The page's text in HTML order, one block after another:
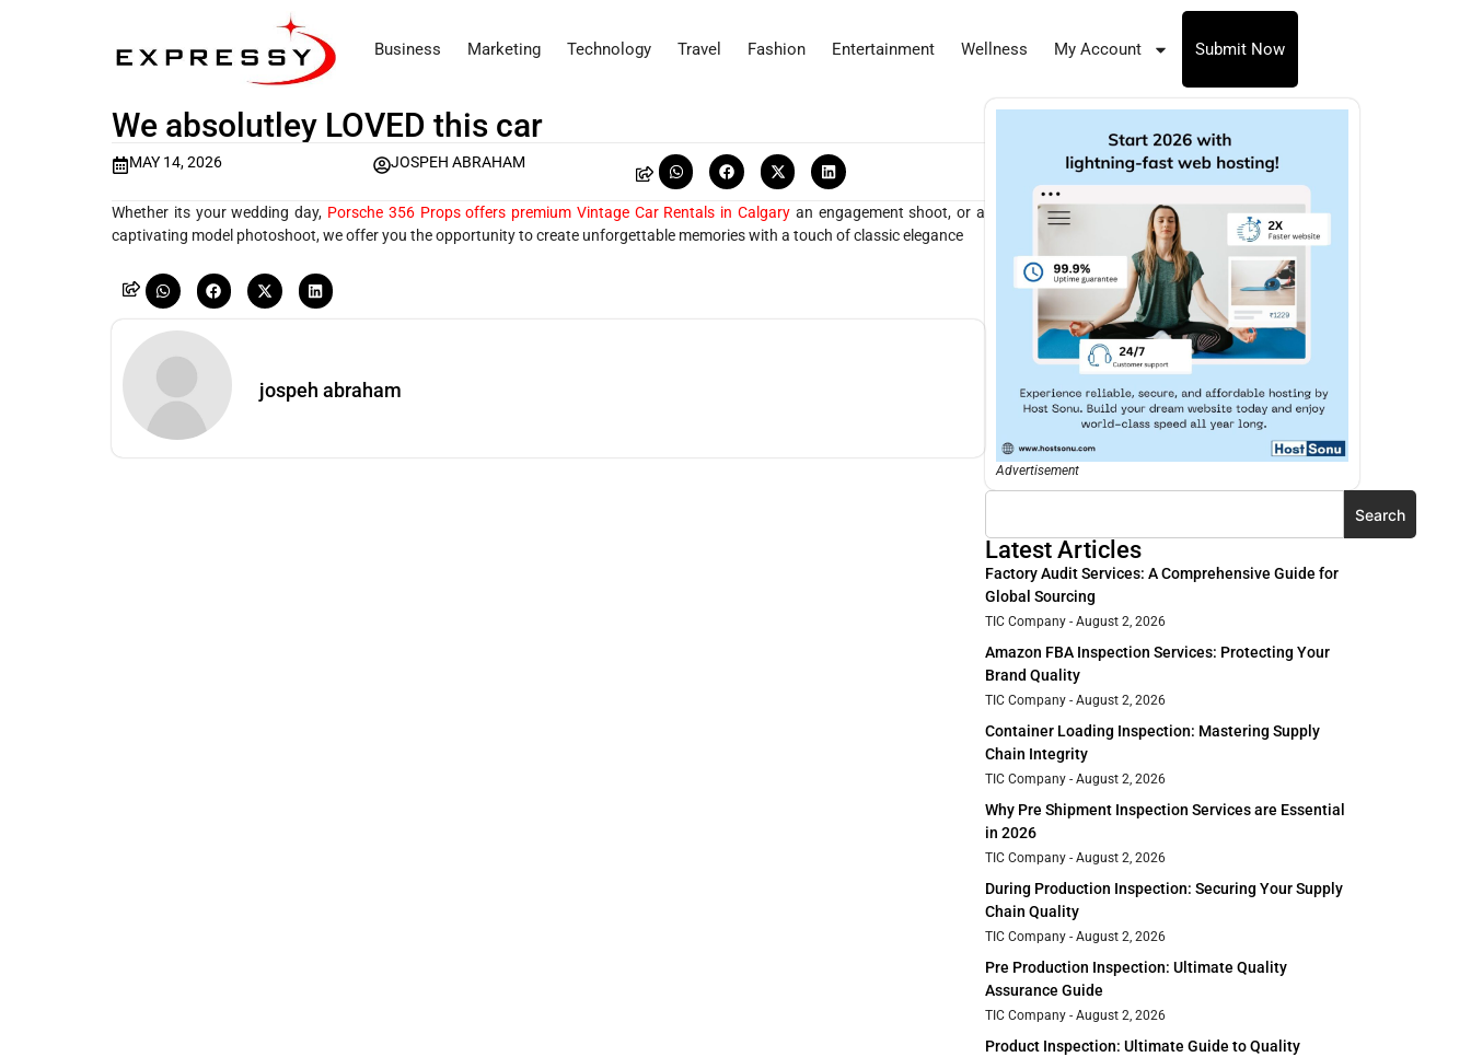
Business Marketing Technology Travel Fashion Entertainment Wellness My Account Submit Now
We absolutley LOVED this car
MAY 14, 2026 JOSPEH ABRAHAM
Whether its your wedding day, Porsche 356 Props offers premium Vintage Car Rentals in Calgary an engagement shoot, or a
captivating model photoshoot, we offer you the opportunity to create unforgettable memories with a touch of classic elegance
jospeh abraham
Advertisement
Search
Latest Articles
Factory Audit Services: A Comprehensive Guide for
Global Sourcing
TIC Company August 2, 2026
Amazon FBA Inspection Services: Protecting Your
Brand Quality
TIC Company August 2, 2026
Container Loading Inspection: Mastering Supply
Chain Integrity
TIC Company August 2, 2026
Why Pre Shipment Inspection Services are Essential
in 2026
TIC Company August 2, 2026
During Production Inspection: Securing Your Supply
Chain Quality
TIC Company August 2, 2026
Pre Production Inspection: Ultimate Quality
Assurance Guide
TIC Company August 2, 2026
Product Inspection: Ultimate Guide to Quality